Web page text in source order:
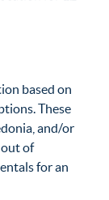
based on
These
and/or
of
for an